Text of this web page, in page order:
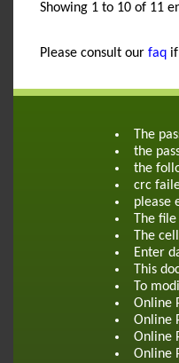
Showing 1 to 10 of 11
Please consult our faq
The
the
the
crc
please
The
The
Enter
This
To
Online
Online
Online
Online